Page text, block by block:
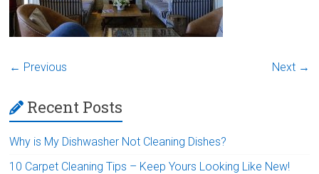
← Previous Next →
Recent Posts
Why is My Dishwasher Not Cleaning Dishes?
10 Carpet Cleaning Tips – Keep Yours Looking Like New!